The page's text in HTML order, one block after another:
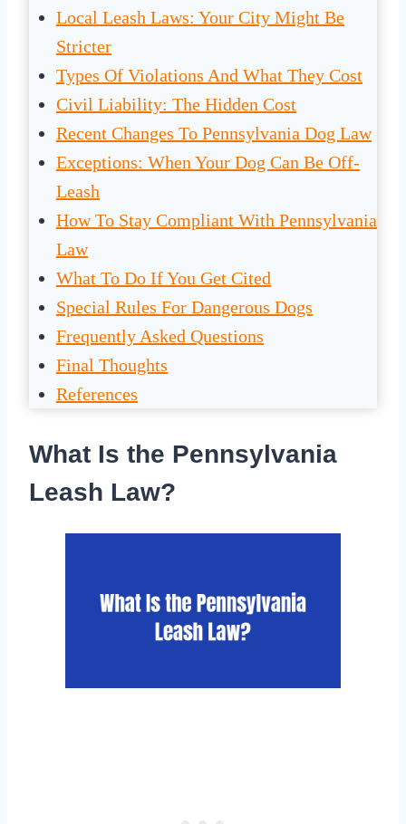
Local Leash Laws: Your City Might Be
Stricter
Types Of Violations And What They Cost
Civil Liability: The Hidden Cost
Recent Changes To Pennsylvania Dog Law
Exceptions: When Your Dog Can Be Off-
Leash
How To Stay Compliant With Pennsylvania
Law
What To Do If You Get Cited
Special Rules For Dangerous Dogs
Frequently Asked Questions
Final Thoughts
References
What Is the Pennsylvania
Leash Law?